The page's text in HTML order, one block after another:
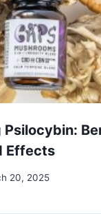
Psilocybin:
Effects
20, 2025